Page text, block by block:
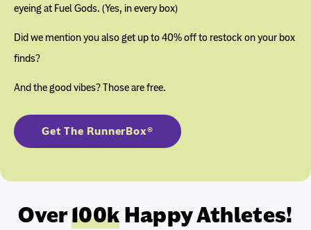
eyeing at Fuel Gods. (Yes, in every box)
Did we mention you also get up to 40% off to restock on your box
finds?
And the good vibes? Those are free.
Get The RunnerBox®
Over100k Happy Athletes!